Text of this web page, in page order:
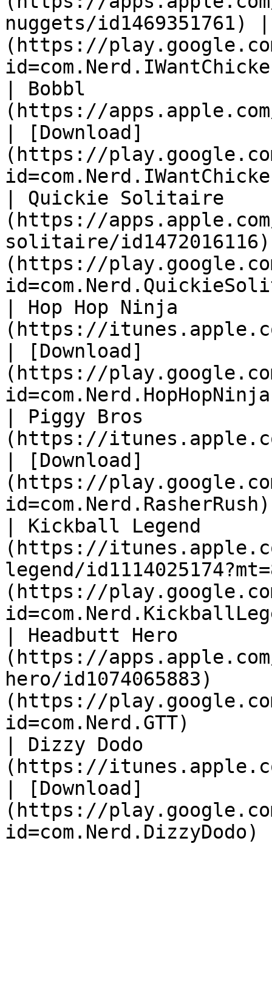
nuggets/id1469351761)
(https://
| Bobbl
(https://
| [Download]
(https://
| Quickie Solitaire
(https://
solitaire/
(https://
| Hop Hop Ninja
(https://
| [Download]
(https://
| Piggy Bros
(https://
| [Download]
(https://
| Kickball Legend
(https://
legend/
(https://
| Headbutt Hero
(https://
hero/id1074065883)
(https://
id=com.Nerd.GTT)
| Dizzy Dodo
(https://
| [Download]
(https://